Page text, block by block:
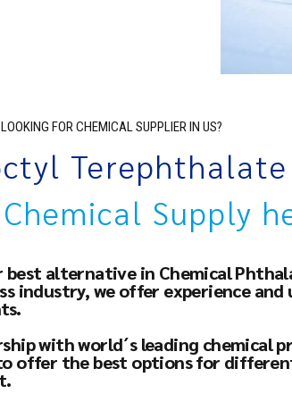
FOR CHEMICAL SUPPLIER IN US?
Terephthalate
Chemical Supply
best alternative in Chemical
industry, we offer experience
with world´s leading chemical
offer the best options for